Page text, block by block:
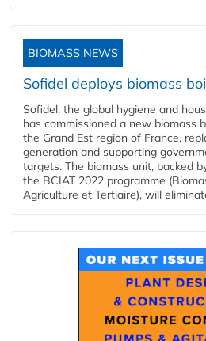
BIOMASS NEWS
Sofidel deploys biomass
Sofidel, the global hygiene and
has commissioned a new biomass
the Grand Est region of France,
generation and supporting
targets. The biomass unit, backed
the BCIAT 2022 programme
Agriculture et Tertiaire), will